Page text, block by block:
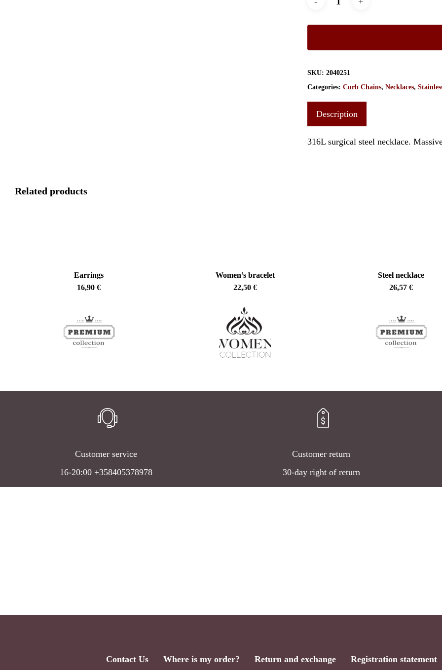
SKU: 2040251
Categories: Curb Chains, Necklaces,
Description
316L surgical steel necklace.
Related products
Earrings
16,90 €
Women’s bracelet
22,50 €
Steel necklace
26,57€
Customer service
16-20:00 +358405378978
Customer return
30-day right of return
Contact Us Where is my order? Return and exchange Registration statement